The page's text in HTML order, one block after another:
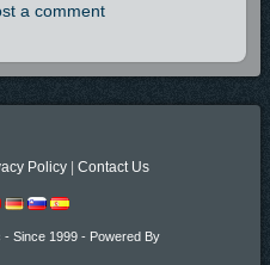
a comment
Policy Contact Us
Since 1999 - Powered By